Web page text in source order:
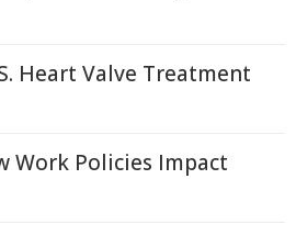
Heart Valve Treatment
Work Policies Impact